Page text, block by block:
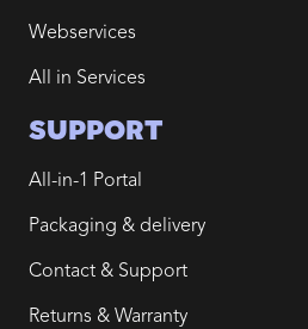
Webservices
All in Services
SUPPORT
All-in-1 Portal
Packaging & delivery
Contact & Support
Returns & Warranty